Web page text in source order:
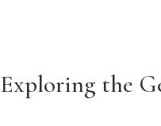
Exploring the